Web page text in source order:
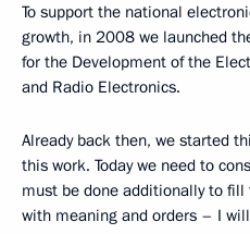
To support the national
growth, in 2008 we launched
for the Development of the
and Radio Electronics.
Already back then, we started
this work. Today we need to
must be done additionally to
with meaning and orders – I